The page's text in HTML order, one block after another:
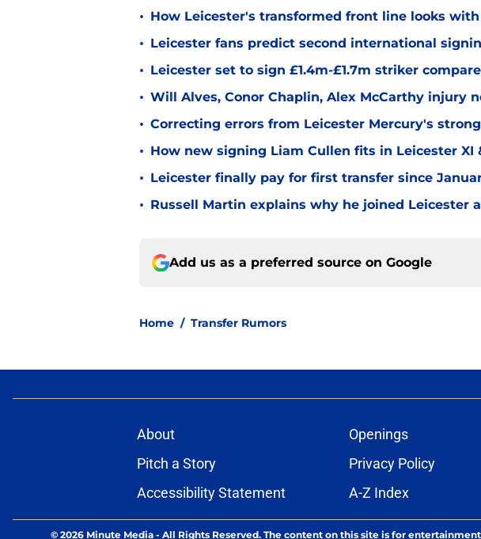
• How Leicester's transformed front line looks
• Leicester fans predict second international
• Leicester set to sign £1.4m-£1.7m striker
• Will Alves, Conor Chaplin, Alex McCarthy injury
• Correcting errors from Leicester Mercury's
• How new signing Liam Cullen fits in Leicester XI
• Leicester finally pay for first transfer since
• Russell Martin explains why he joined Leicester
Add us as a preferred source on Google
Home / Transfer Rumors
About Openings
Pitch a Story
Privacy Policy
Accessibility Statement
A-Z Index
© 2026 Minute Media - All Rights Reserved. The content on this site is for